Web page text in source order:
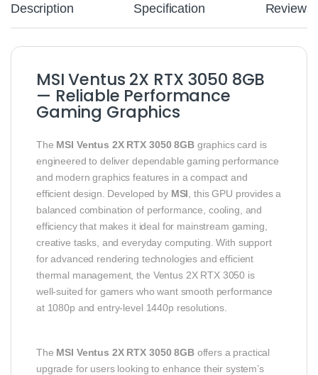
Description Specification Reviews
MSI Ventus 2X RTX 3050 8GB
— Reliable Performance
Gaming Graphics
The MSI Ventus 2X RTX 3050 8GBgraphics card is
engineered to deliver dependable gaming performance
and modern graphics features in a compact and
efficient design. Developed by MSI , this GPU provides a
balanced combination of performance, cooling, and
efficiency that makes it ideal for mainstream gaming,
creative tasks, and everyday computing. With support
for advanced rendering technologies and efficient
thermal management, the Ventus 2X RTX 3050 is
well‑suited for gamers who want smooth performance
at 1080p and entry‑level 1440p resolutions.
The MSI Ventus 2X RTX 3050 8GBoffers a practical
upgrade for users looking to enhance their system’s